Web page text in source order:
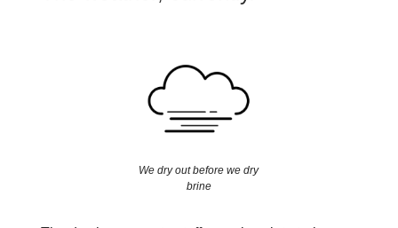
We dry out before we dry
brine